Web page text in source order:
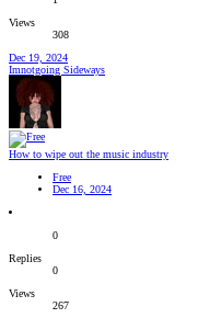
Views
308
Dec 19, 2024
Imnotgoing Sideways
How to wipe out the music industry
Free
Dec 16, 2024
0
Replies
0
Views
267